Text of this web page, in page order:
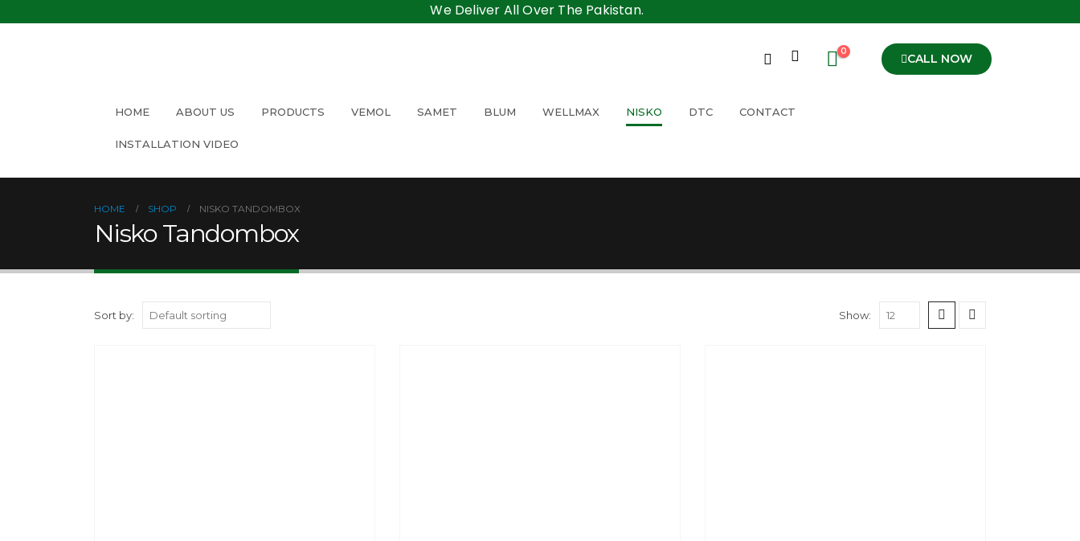
We Deliver All Over The Pakistan.
0
CALL NOW
HOME ABOUT US PRODUCTS VEMOL SAMET BLUM WELLMAX NISKO DTC CONTACT
INSTALLATION VIDEO
HOME SHOP NISKO TANDOMBOX
Nisko Tandombox
Sort by: Show: